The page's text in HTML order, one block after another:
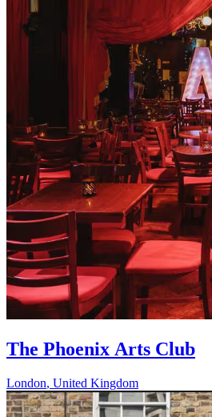
The Phoenix Arts Club
London, United Kingdom